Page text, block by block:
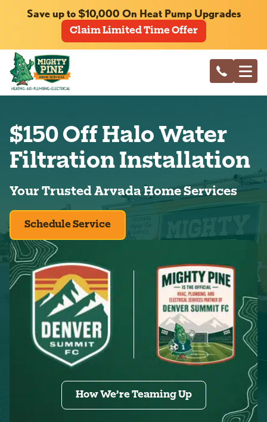
Save up to $10,000 On Heat Pump Upgrades
Claim Limited Time Offer
$150 Off Halo Water
Filtration Installation
Your Trusted Arvada Home Services
Schedule Service
How We’re Teaming Up